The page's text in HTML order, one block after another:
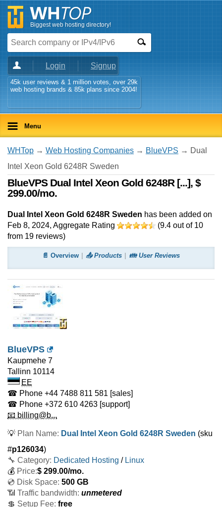
Biggest web hosting directory!
Login Signup
45k user reviews & 1 million votes, over 29k
web hosting brands & 85k plans since 2004!
Menu
WHTop → Web Hosting Companies → BlueVPS → Dual
Intel Xeon Gold 6248R Sweden
BlueVPS Dual Intel Xeon Gold 6248R [...], $
299.00/mo.
Dual Intel Xeon Gold 6248R Sweden has been added on
Feb 8, 2024, Aggregate Rating (9.4 out of 10
from 19 reviews)
📄 Overview 📤 Products 👪 User Reviews
BlueVPS
Kaupmehe 7
Tallinn 10114
EE
☎ Phone +44 7488 811 581 [sales]
☎ Phone +372 610 4263 [support]
📧 billing@b...
💡 Plan Name: Dual Intel Xeon Gold 6248R Sweden (sku
#p126034)
🔧 Category: Dedicated Hosting / Linux
💰 Price:$ 299.00/mo.
💿 Disk Space: 500 GB
📶 Traffic bandwidth: unmetered
💲 Setup Fee: free